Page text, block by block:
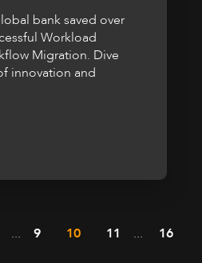
bank saved over
Workload
Migration. Dive
innovation and
... 9 10 11 ... 16